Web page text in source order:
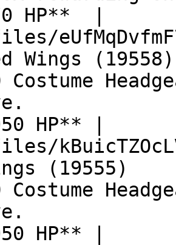
HP**  |
Wings (19558)
Costume
HP** |
(19555)
Costume
HP** |